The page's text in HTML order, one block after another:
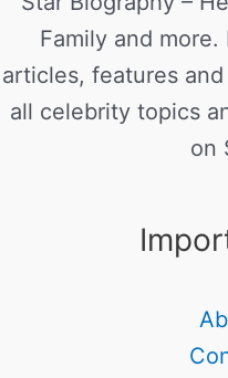
Family and
articles, features
all celebrity topics
on